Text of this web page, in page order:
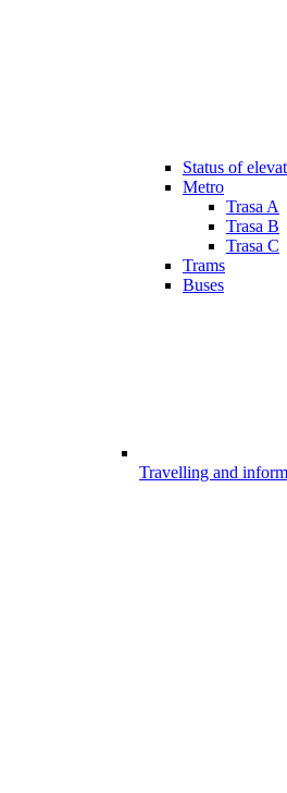
Status of
Metro
Trasa A
Trasa B
Trasa C
Trams
Buses
Travelling and